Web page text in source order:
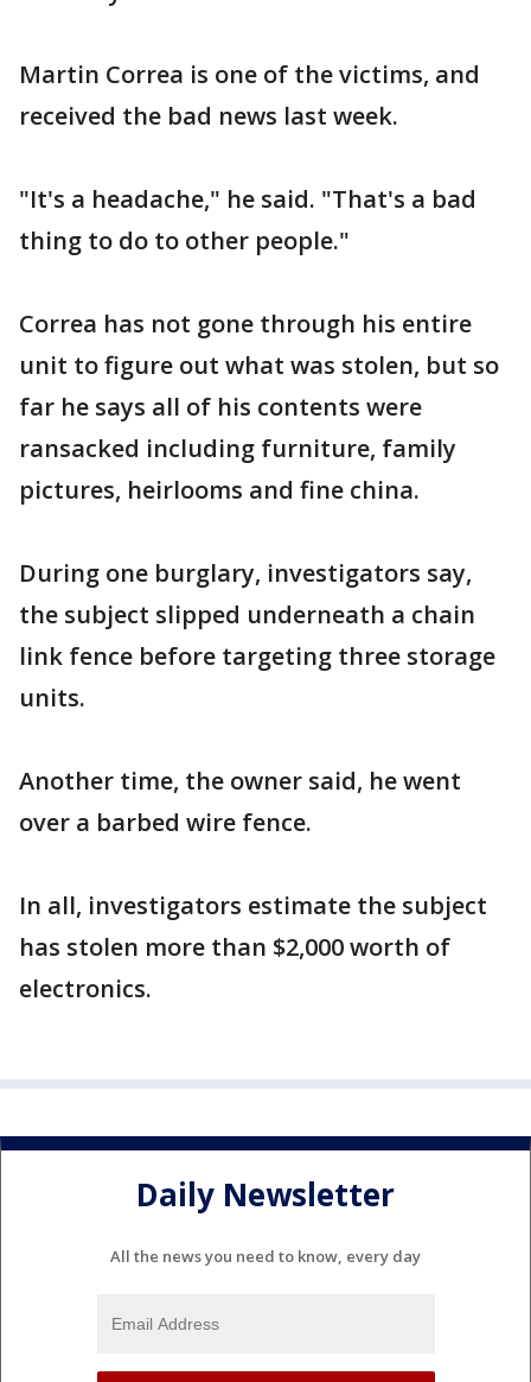
Martin Correa is one of the victims, and
received the bad news last week.
"It's a headache," he said. "That's a bad
thing to do to other people."
Correa has not gone through his entire
unit to figure out what was stolen, but so
far he says all of his contents were
ransacked including furniture, family
pictures, heirlooms and fine china.
During one burglary, investigators say,
the subject slipped underneath a chain
link fence before targeting three storage
units.
Another time, the owner said, he went
over a barbed wire fence.
In all, investigators estimate the subject
has stolen more than $2,000 worth of
electronics.
Daily Newsletter
All the news you need to know, every day